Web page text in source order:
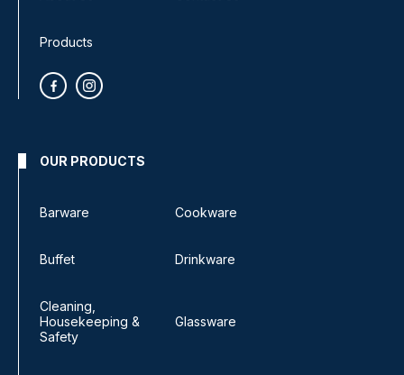
Products
OUR PRODUCTS
Barware Cookware
Buffet Drinkware
Cleaning,
Housekeeping &
Safety
Glassware